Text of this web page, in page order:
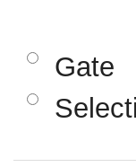
Gate